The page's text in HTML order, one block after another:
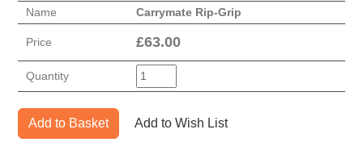
Name
Carrymate Rip-Grip
Price £63.00
Quantity
Add to Basket Add to Wish List